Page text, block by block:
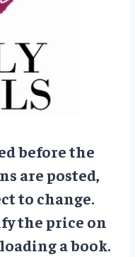
before the
are posted,
to change.
the price on
a book.